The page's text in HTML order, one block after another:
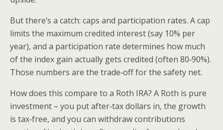
But there’s a catch: caps and participation rates. A cap
limits the maximum credited interest (say 10% per
year), and a participation rate determines how much
of the index gain actually gets credited (often 80‑90%).
Those numbers are the trade‑off for the safety net.
How does this compare to a Roth IRA? A Roth is pure
investment – you put after‑tax dollars in, the growth
is tax‑free, and you can withdraw contributions